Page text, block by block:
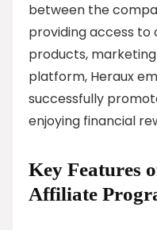
between the
providing access
products,
platform, Heraux
successfully
enjoying financial
Key Features
Affiliate